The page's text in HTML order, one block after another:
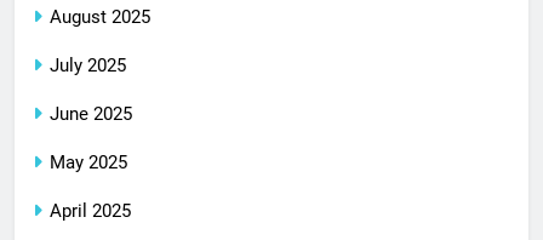
August 2025
July 2025
June 2025
May 2025
April 2025